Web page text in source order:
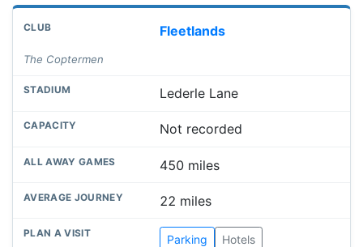
Fleetlands
The Coptermen
Lederle Lane
Not recorded
450 miles
22 miles
Parking Hotels